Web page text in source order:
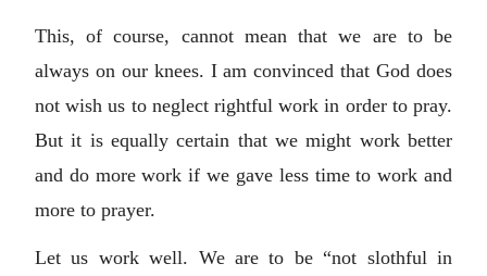
This, of course, cannot mean that we are to be
always on our knees. I am convinced that God does
not wish us to neglect rightful work in order to pray.
But it is equally certain that we might work better
and do more work if we gave less time to work and
more to prayer.
Let us work well. We are to be “not slothful in